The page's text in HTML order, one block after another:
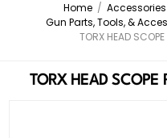
Home / Accessories
Gun Parts, Tools, &
TORX HEAD
TORX HEAD SCOPE